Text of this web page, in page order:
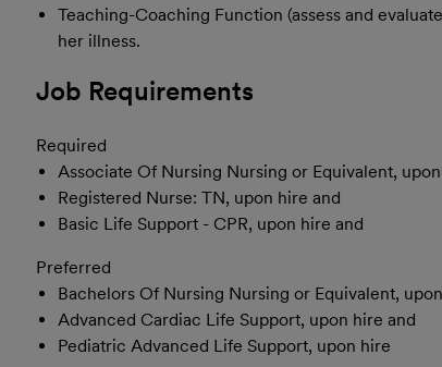
Teaching-Coaching Function (assess and
her illness.
Job Requirements
Required
Associate Of Nursing Nursing or Equivalent,
Registered Nurse: TN, upon hire and
Basic Life Support - CPR, upon hire and
Preferred
Bachelors Of Nursing Nursing or Equivalent,
Advanced Cardiac Life Support, upon hire and
Pediatric Advanced Life Support, upon hire